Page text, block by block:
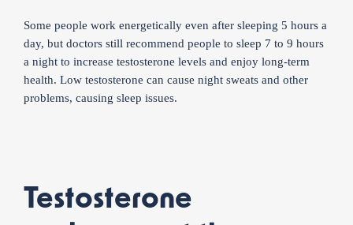
Some people work energetically even after sleeping 5 hours a
day, but doctors still recommend people to sleep 7 to 9 hours
a night to increase testosterone levels and enjoy long-term
health. Low testosterone can cause night sweats and other
problems, causing sleep issues.
Testosterone